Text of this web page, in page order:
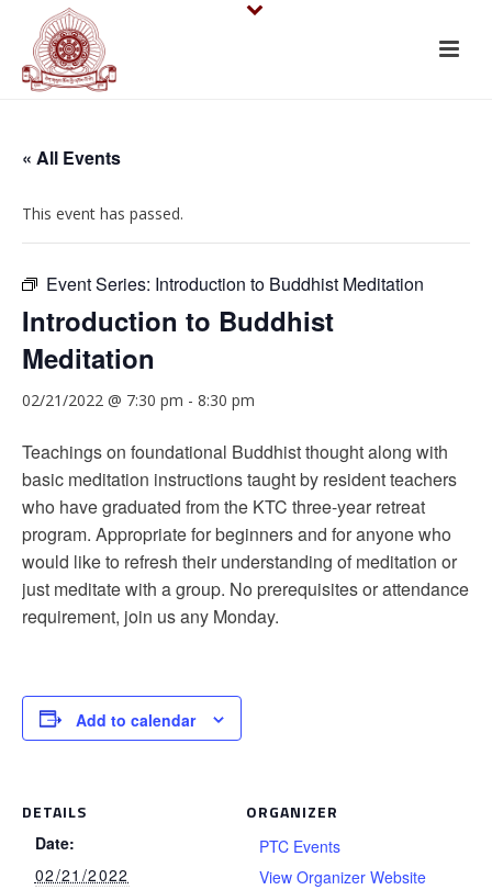
« All Events
This event has passed.
Event Series: Introduction to Buddhist Meditation
Introduction to Buddhist
Meditation
02/21/2022 @ 7:30 pm - 8:30 pm
Teachings on foundational Buddhist thought along with
basic meditation instructions taught by resident teachers
who have graduated from the KTC three-year retreat
program. Appropriate for beginners and for anyone who
would like to refresh their understanding of meditation or
just meditate with a group. No prerequisites or attendance
requirement, join us any Monday.
Add to calendar
DETAILS
Date:
02/21/2022
ORGANIZER
PTC Events
View Organizer Website